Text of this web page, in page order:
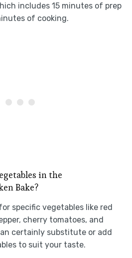
includes 15 minutes of prep
of cooking.
in the
Bake?
specific vegetables like red
cherry tomatoes, and
certainly substitute or add
to suit your taste.